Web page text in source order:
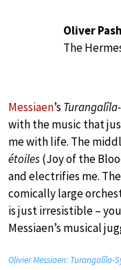
Oliver
The
Messiaen’s
with the music that
me with life. The
étoiles(Joy of the
and electrifies me.
comically large
is just irresistible –
Messiaen’s musical
Olivier Messiaen: Turangalîla-